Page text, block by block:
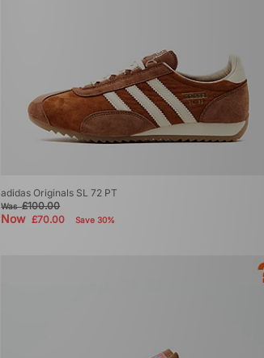
adidas Originals SL 72 PT
Was£100.00
Now£70.00 Save 30%